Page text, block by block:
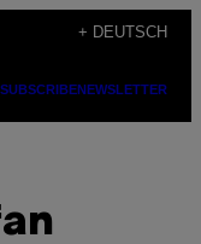
+ DEUTSCH
SUBSCRIBENEWSLETTER